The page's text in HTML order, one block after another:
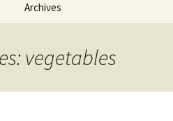
Archives
vegetables